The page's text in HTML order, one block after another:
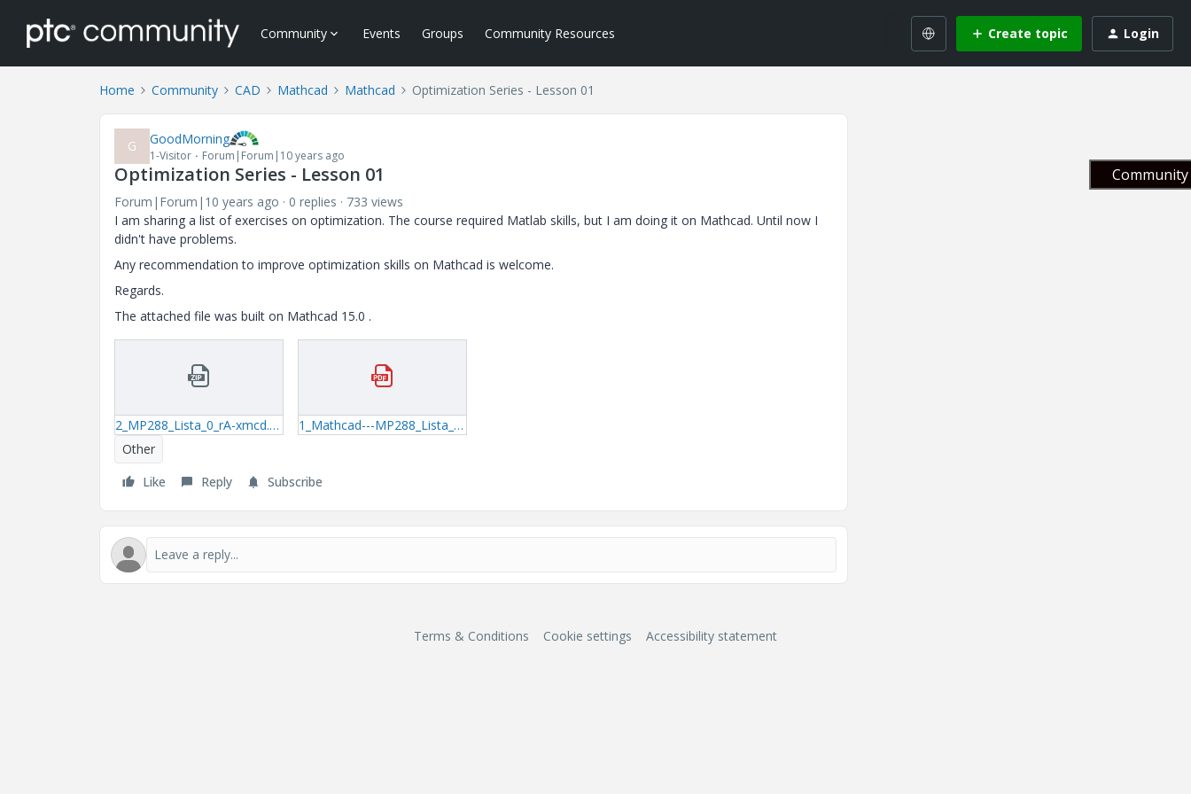
Community Events Groups Community Resources Create topic Login
Home Community CAD Mathcad Mathcad Optimization Series - Lesson 01
G GoodMorning
1-Visitor Forum|Forum|10 years ago
Optimization Series - Lesson 01
Forum|Forum|10 years ago 0 replies
733 views
I am sharing a list of exercises on optimization. The course required Matlab skills, but I am doing it on Mathcad. Until now I
didn't have problems.
Any recommendation to improve optimization skills on Mathcad is welcome.
Regards.
The attached file was built on Mathcad 15.0 .
2_MP288_Lista_0_rA-xmcd.zip
1_Mathcad---MP288_Lista_0_rA.pdf
Other
Like
Reply Subscribe
Terms & Conditions Cookie settings Accessibility statement